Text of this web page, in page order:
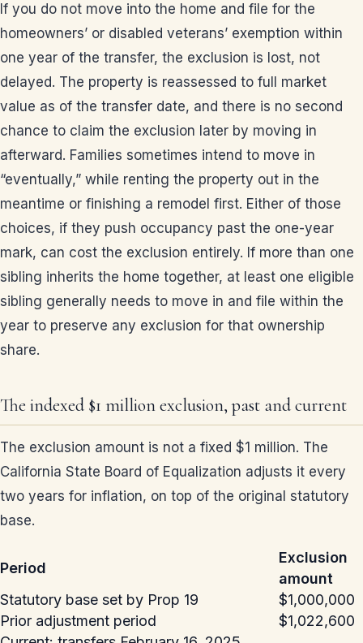
If you do not move into the home and file for the
homeowners’ or disabled veterans’ exemption within
one year of the transfer, the exclusion is lost, not
delayed. The property is reassessed to full market
value as of the transfer date, and there is no second
chance to claim the exclusion later by moving in
afterward. Families sometimes intend to move in
“eventually,” while renting the property out in the
meantime or finishing a remodel first. Either of those
choices, if they push occupancy past the one-year
mark, can cost the exclusion entirely. If more than one
sibling inherits the home together, at least one eligible
sibling generally needs to move in and file within the
year to preserve any exclusion for that ownership
share.
The indexed $1 million exclusion, past and current
The exclusion amount is not a fixed $1 million. The
California State Board of Equalization adjusts it every
two years for inflation, on top of the original statutory
base.
Period
Exclusion
amount
Statutory base set by Prop 19
$1,000,000
Prior adjustment period
$1,022,600